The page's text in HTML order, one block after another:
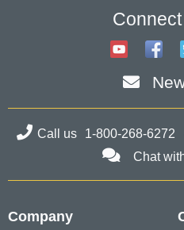
Call us 1-800-268-6272
Chat
Company